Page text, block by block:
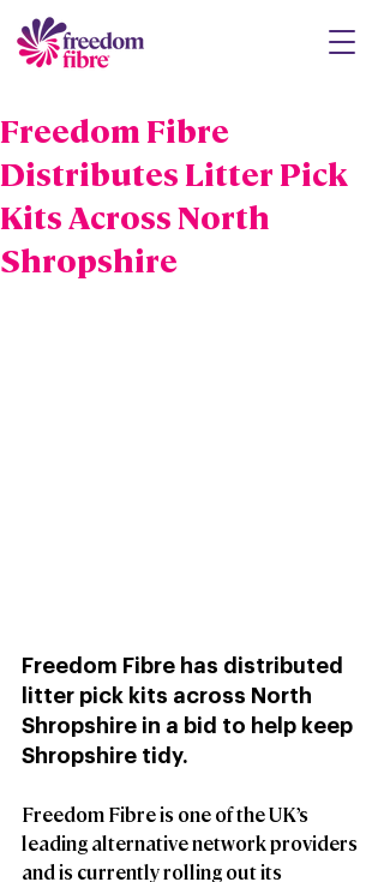
Freedom Fibre
Distributes Litter Pick
Kits Across North
Shropshire
Freedom Fibre has distributed
litter pick kits across North
Shropshire in a bid to help keep
Shropshire tidy.
Freedom Fibre is one of the UK’s
leading alternative network providers
and is currently rolling out its